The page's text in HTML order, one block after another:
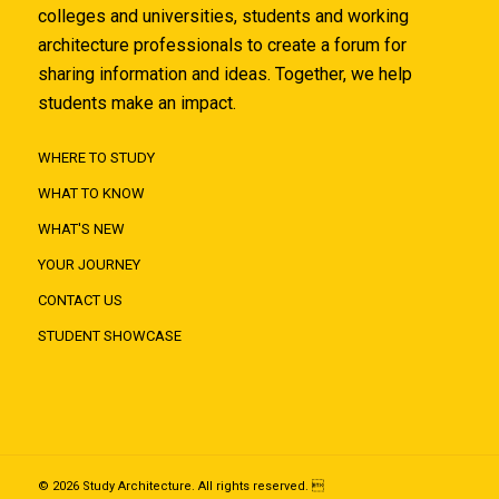
colleges and universities, students and working
architecture professionals to create a forum for
sharing information and ideas. Together, we help
students make an impact.
WHERE TO STUDY
WHAT TO KNOW
WHAT'S NEW
YOUR JOURNEY
CONTACT US
STUDENT SHOWCASE
© 2026 Study Architecture. All rights reserved. 